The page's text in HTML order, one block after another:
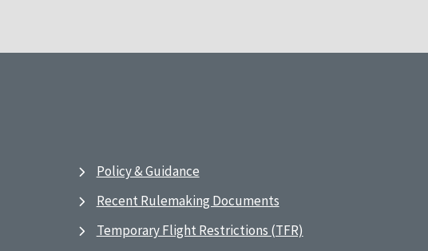
Policy & Guidance
Recent Rulemaking Documents
Temporary Flight Restrictions (TFR)